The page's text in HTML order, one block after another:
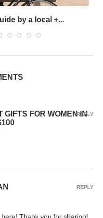
by a local +...
GIFTS FOR WOMEN IN
REPLY
REPLY